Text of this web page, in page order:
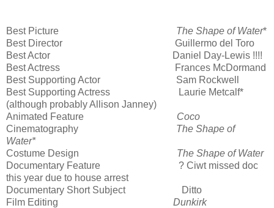
Best Picture The Shape of Water*
Best Director Guillermo del Toro
Best Actor Daniel Day-Lewis !!!!
Best Actress Frances McDormand
Best Supporting Actor Sam Rockwell
Best Supporting Actress Laurie Metcalf*
(although probably Allison Janney)
Animated Feature Coco
Cinematography The Shape of
Water*
Costume Design The Shape of Water
Documentary Feature ? Ciwt missed doc
this year due to house arrest
Documentary Short Subject Ditto
Film Editing Dunkirk